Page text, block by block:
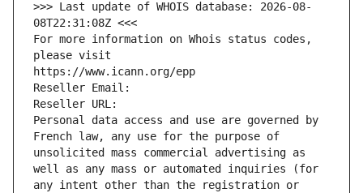
>>> Last update of WHOIS database: 2026-08-
08T22:31:08Z <<<
For more information on Whois status codes,
please visit
https://www.icann.org/epp
Reseller Email:
Reseller URL:
Personal data access and use are governed by
French law, any use for the purpose of
unsolicited mass commercial advertising as
well as any mass or automated inquiries (for
any intent other than the registration or